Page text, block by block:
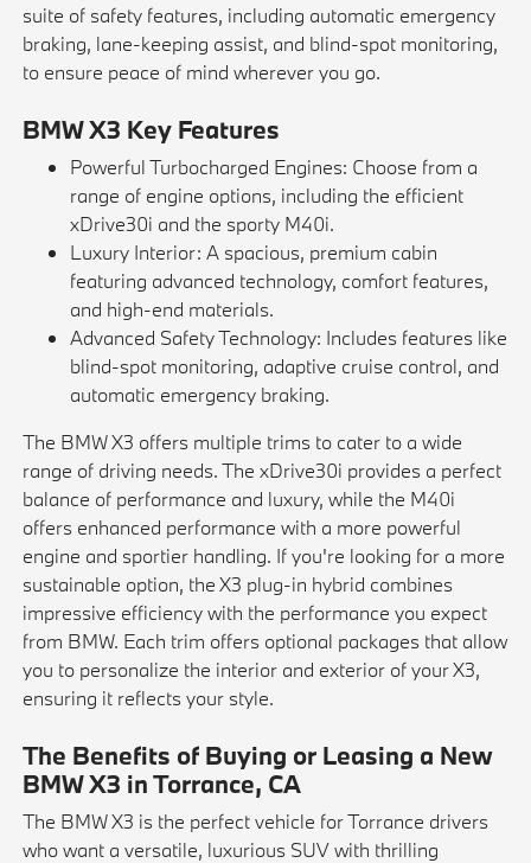
suite of safety features, including automatic emergency
braking, lane-keeping assist, and blind-spot monitoring,
to ensure peace of mind wherever you go.
BMW X3 Key Features
Powerful Turbocharged Engines: Choose from a
range of engine options, including the efficient
xDrive30i and the sporty M40i.
Luxury Interior: A spacious, premium cabin
featuring advanced technology, comfort features,
and high-end materials.
Advanced Safety Technology: Includes features like
blind-spot monitoring, adaptive cruise control, and
automatic emergency braking.
The BMW X3 offers multiple trims to cater to a wide
range of driving needs. The xDrive30i provides a perfect
balance of performance and luxury, while the M40i
offers enhanced performance with a more powerful
engine and sportier handling. If you're looking for a more
sustainable option, the X3 plug-in hybrid combines
impressive efficiency with the performance you expect
from BMW. Each trim offers optional packages that allow
you to personalize the interior and exterior of your X3,
ensuring it reflects your style.
The Benefits of Buying or Leasing a New
BMW X3 in Torrance, CA
The BMW X3 is the perfect vehicle for Torrance drivers
who want a versatile, luxurious SUV with thrilling